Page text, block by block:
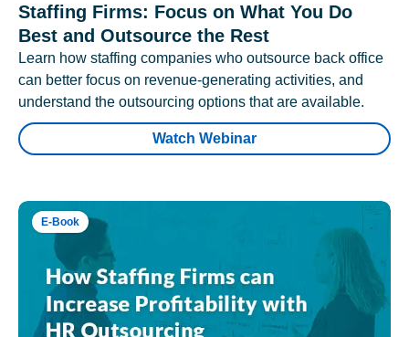
Staffing Firms: Focus on What You Do
Best and Outsource the Rest
Learn how staffing companies who outsource back office
can better focus on revenue-generating activities, and
understand the outsourcing options that are available.
Watch Webinar
E-Book